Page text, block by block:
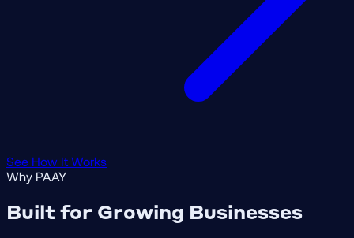
See How It Works
Why PAAY
Built for Growing Businesses